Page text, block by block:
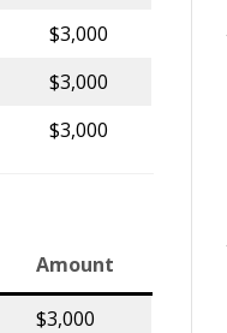
$3,000
$3,000
$3,000
Amount
$3,000